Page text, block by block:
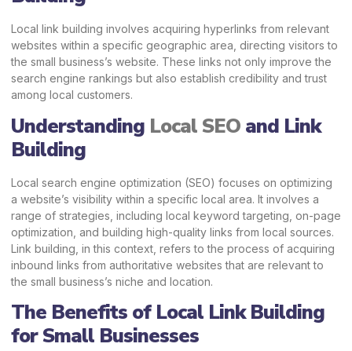
Local link building involves acquiring hyperlinks from relevant
websites within a specific geographic area, directing visitors to
the small business’s website. These links not only improve the
search engine rankings but also establish credibility and trust
among local customers.
Understanding Local SEO and Link
Building
Local search engine optimization (SEO) focuses on optimizing
a website’s visibility within a specific local area. It involves a
range of strategies, including local keyword targeting, on-page
optimization, and building high-quality links from local sources.
Link building, in this context, refers to the process of acquiring
inbound links from authoritative websites that are relevant to
the small business’s niche and location.
The Benefits of Local Link Building
for Small Businesses